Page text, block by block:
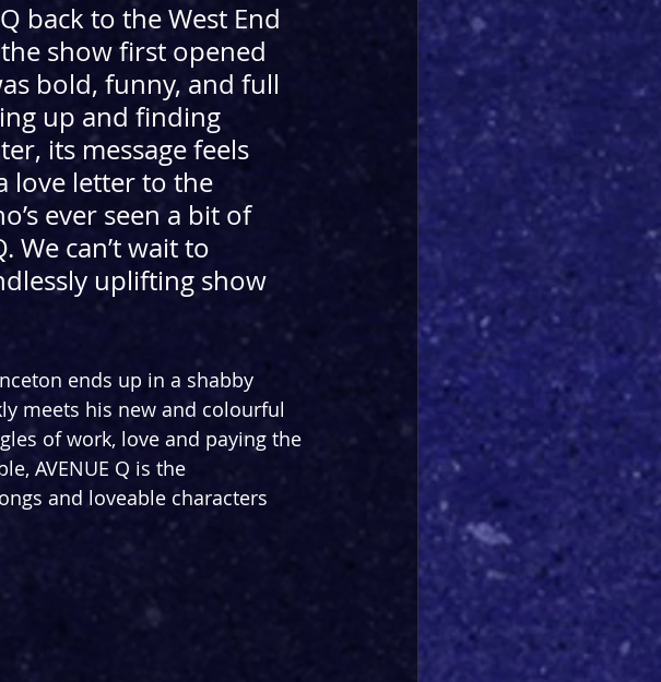
back to the West End
show first opened
bold, funny, and full
up and finding
its message feels
love letter to the
ever seen a bit of
We can’t wait to
uplifting show
ends up in a shabby
meets his new and colourful
of work, love and paying the
AVENUE Q is the
and loveable characters